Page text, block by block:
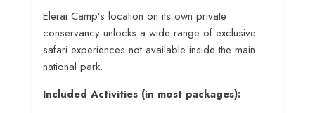
Elerai Camp’s location on its own private
conservancy unlocks a wide range of exclusive
safari experiences not available inside the main
national park.
Included Activities (in most packages):